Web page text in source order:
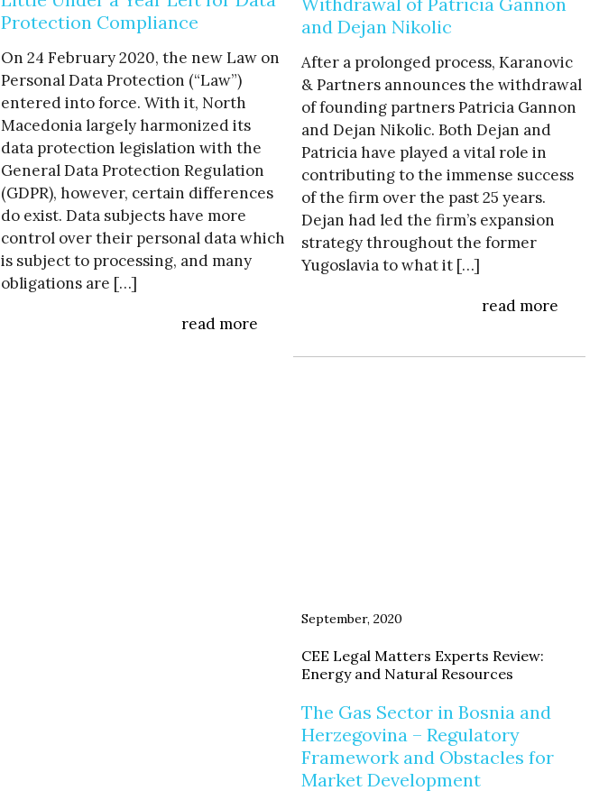
Protection Compliance
On 24 February 2020, the new Law on
Personal Data Protection (“Law”)
entered into force. With it, North
Macedonia largely harmonized its
data protection legislation with the
General Data Protection Regulation
(GDPR), however, certain differences
do exist. Data subjects have more
control over their personal data which
is subject to processing, and many
obligations are […]
read more
and Dejan Nikolic
After a prolonged process, Karanovic
& Partners announces the withdrawal
of founding partners Patricia Gannon
and Dejan Nikolic. Both Dejan and
Patricia have played a vital role in
contributing to the immense success
of the firm over the past 25 years.
Dejan had led the firm’s expansion
strategy throughout the former
Yugoslavia to what it […]
read more
September, 2020
CEE Legal Matters Experts Review:
Energy and Natural Resources
The Gas Sector in Bosnia and
Herzegovina – Regulatory
Framework and Obstacles for
Market Development